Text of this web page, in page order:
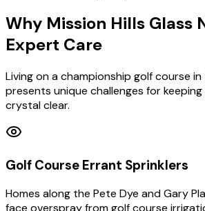
Why Mission Hills Glass
Expert Care
Living on a championship golf course
presents unique challenges for
crystal clear.
Golf Course Errant Sprinklers
Homes along the Pete Dye and Gary